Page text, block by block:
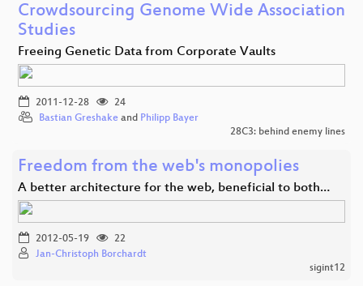
Crowdsourcing Genome Wide Association
Studies
Freeing Genetic Data from Corporate Vaults
2011-12-28
24
Bastian Greshake and Philipp Bayer
28C3: behind enemy lines
Freedom from the web's monopolies
A better architecture for the web, beneficial to both…
2012-05-19
22
Jan-Christoph Borchardt
sigint12